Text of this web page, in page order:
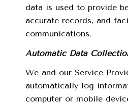
data is used to provide
accurate records, and
communications.
Automatic Data
We and our Service
automatically log
computer or mobile